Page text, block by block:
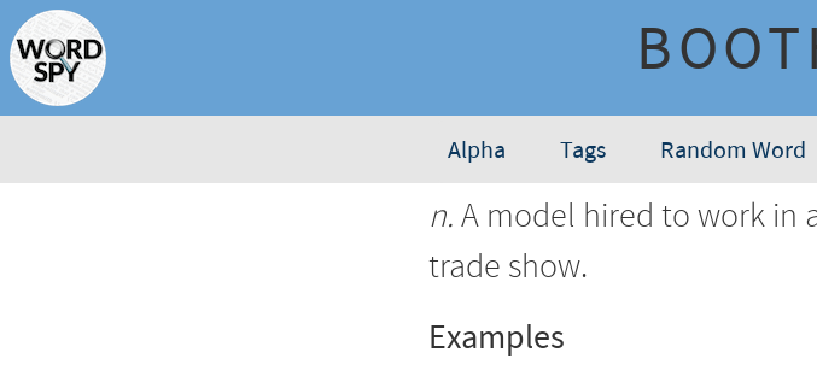
Alpha Tags Random Word
n.A model hired to work in
trade show.
Examples